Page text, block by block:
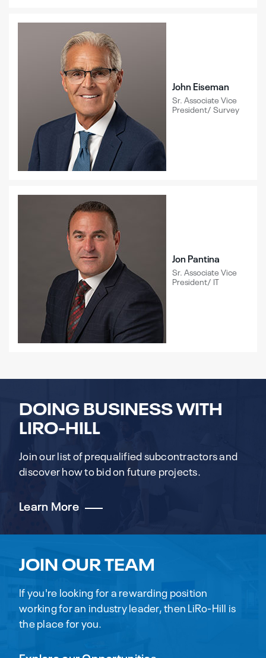
John Eiseman
Sr. Associate Vice
President/ Survey
Jon Pantina
Sr. Associate Vice
President/ IT
DOING BUSINESS WITH
LIRO-HILL
Join our list of prequalified subcontractors and
discover how to bid on future projects.
Learn More
JOIN OUR TEAM
If you're looking for a rewarding position
working for an industry leader, then LiRo-Hill is
the place for you.